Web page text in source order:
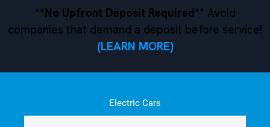
**No Upfront Deposit Required** Avoid
companies that demand a deposit before service!
(LEARN MORE)
Electric Cars